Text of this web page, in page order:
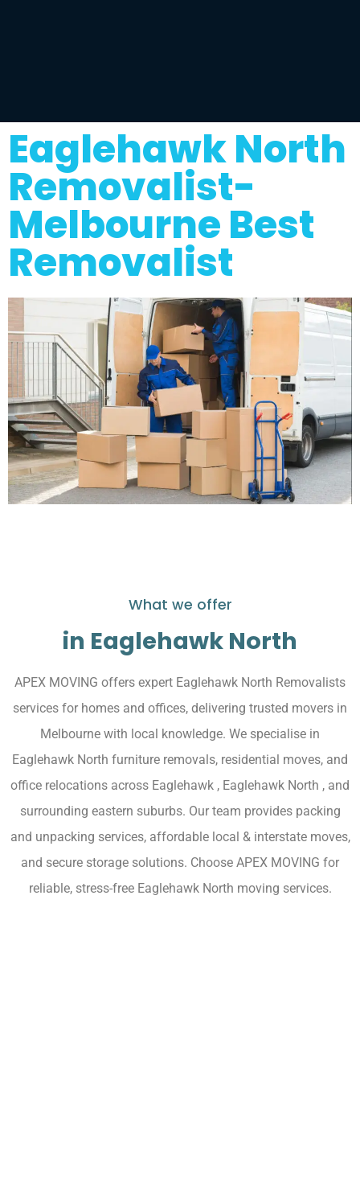
Eaglehawk North
Removalist-
Melbourne Best
Removalist
What we offer
in Eaglehawk North
APEX MOVING offers expert Eaglehawk North Removalists
services for homes and offices, delivering trusted movers in
Melbourne with local knowledge. We specialise in
Eaglehawk North furniture removals, residential moves, and
office relocations across Eaglehawk , Eaglehawk North , and
surrounding eastern suburbs. Our team provides packing
and unpacking services, affordable local & interstate moves,
and secure storage solutions. Choose APEX MOVING for
reliable, stress-free Eaglehawk North moving services.